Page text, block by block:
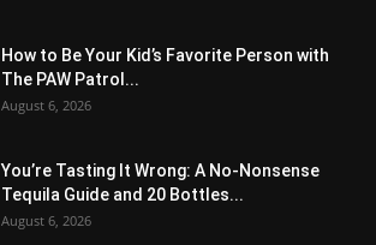
How to Be Your Kid’s Favorite Person with
The PAW Patrol...
August 6, 2026
You’re Tasting It Wrong: A No-Nonsense
Tequila Guide and 20 Bottles...
August 6, 2026